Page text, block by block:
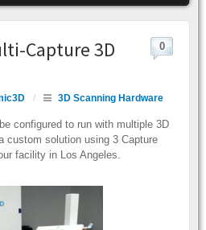
Capture 3D
/ 3D Scanning Hardware
0
configured to run with multiple 3D
custom solution using 3 Capture
facility in Los Angeles.